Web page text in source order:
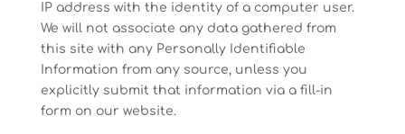
IP address with the identity of a computer user.
We will not associate any data gathered from
this site with any Personally Identifiable
Information from any source, unless you
explicitly submit that information via a fill-in
form on our website.